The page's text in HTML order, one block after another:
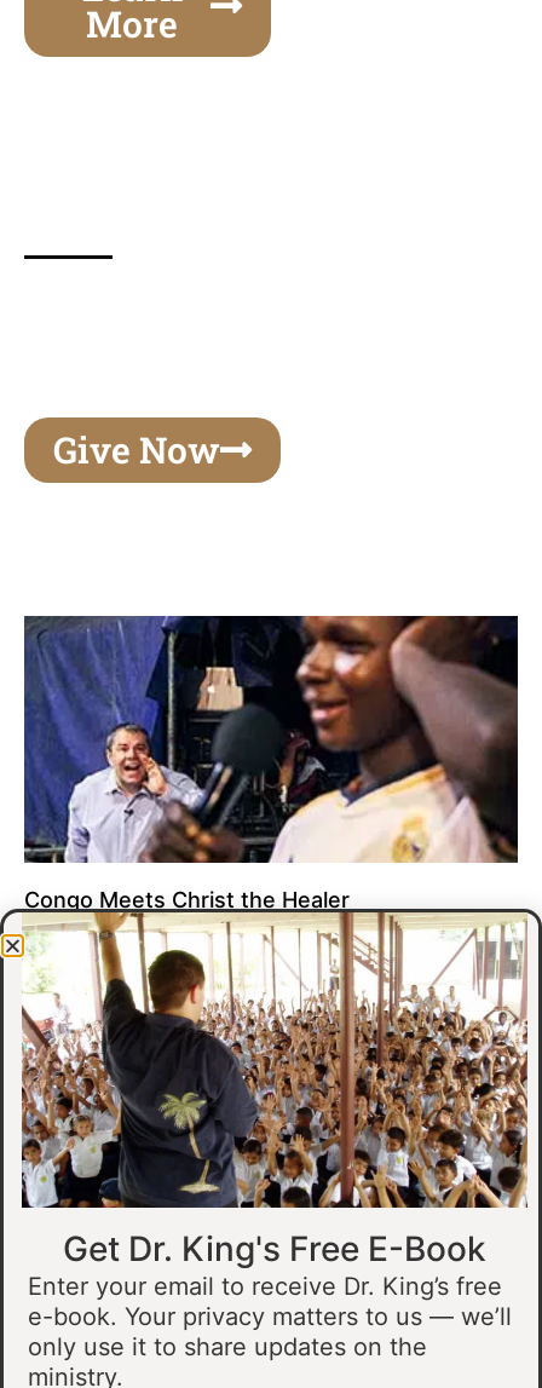
More
Give Now
Congo Meets Christ the Healer
At all of our crusades, we see God do amazing healing
miracles. Our crusade in Gandajika in the Democratic Republic
of Congo was no different.
Read More »
Muslim Man Meets Jesus in Tanzania
Get Dr. King's Free E-Book
Enter your email to receive Dr. King’s free
e-book. Your privacy matters to us — we’ll
only use it to share updates on the
ministry.